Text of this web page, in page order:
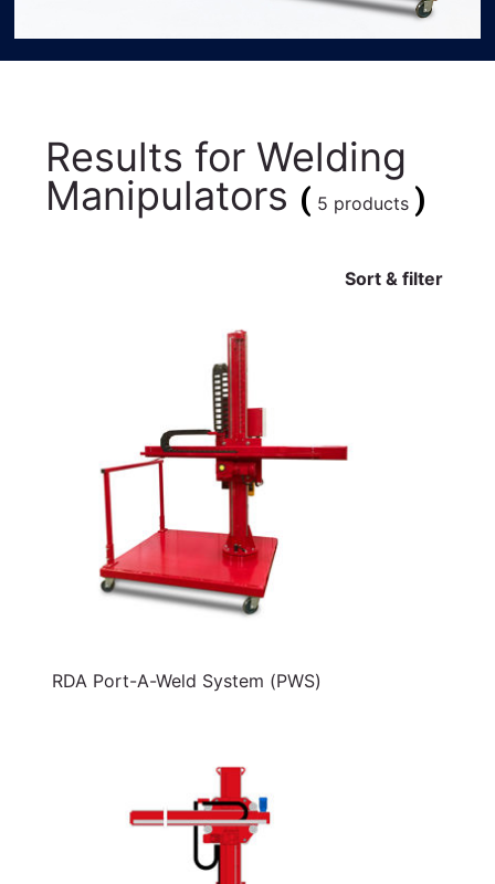
Results for Welding
Manipulators ( 5 products )
Sort & filter
RDA Port-A-Weld System (PWS)